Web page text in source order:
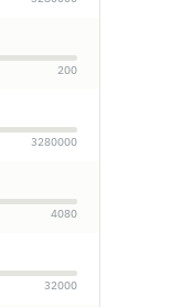
200
3280000
4080
32000